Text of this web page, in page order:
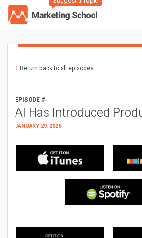
Return back to all episodes
EPISODE #
AI Has Introduced
JANUARY 29, 2026